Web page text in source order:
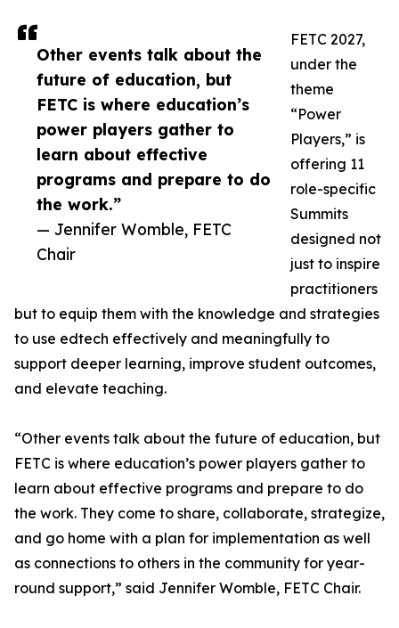
Other events talk about the
future of education, but
FETC is where education’s
power players gather to
learn about effective
programs and prepare to do
the work.”
— Jennifer Womble, FETC
Chair
FETC 2027,
under the
theme
“Power
Players,” is
offering 11
role-specific
Summits
designed not
just to inspire
practitioners
but to equip them with the knowledge and strategies
to use edtech effectively and meaningfully to
support deeper learning, improve student outcomes,
and elevate teaching.
“Other events talk about the future of education, but
FETC is where education’s power players gather to
learn about effective programs and prepare to do
the work. They come to share, collaborate, strategize,
and go home with a plan for implementation as well
as connections to others in the community for year-
round support,” said Jennifer Womble, FETC Chair.